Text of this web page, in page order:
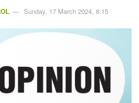
Sunday, 17 March 2024, 8:15